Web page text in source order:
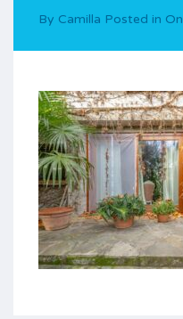
By Camilla Posted in On